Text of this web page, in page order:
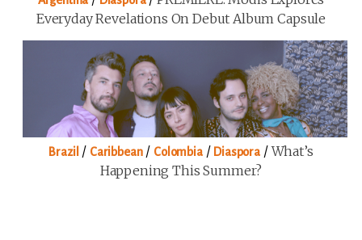
Everyday Revelations On Debut Album Capsule
Brazil / Caribbean/ Colombia/ Diaspora /What’s
Happening This Summer?